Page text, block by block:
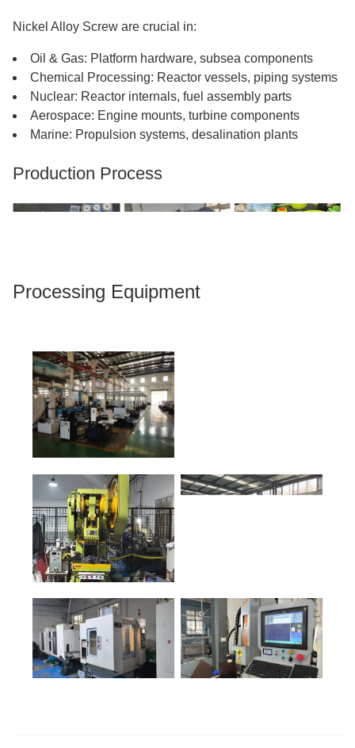
Nickel Alloy Screw are crucial in:
Oil & Gas: Platform hardware, subsea components
Chemical Processing: Reactor vessels, piping systems
Nuclear: Reactor internals, fuel assembly parts
Aerospace: Engine mounts, turbine components
Marine: Propulsion systems, desalination plants
Production Process​​​​​​​
Processing Equipment​​​​​​​